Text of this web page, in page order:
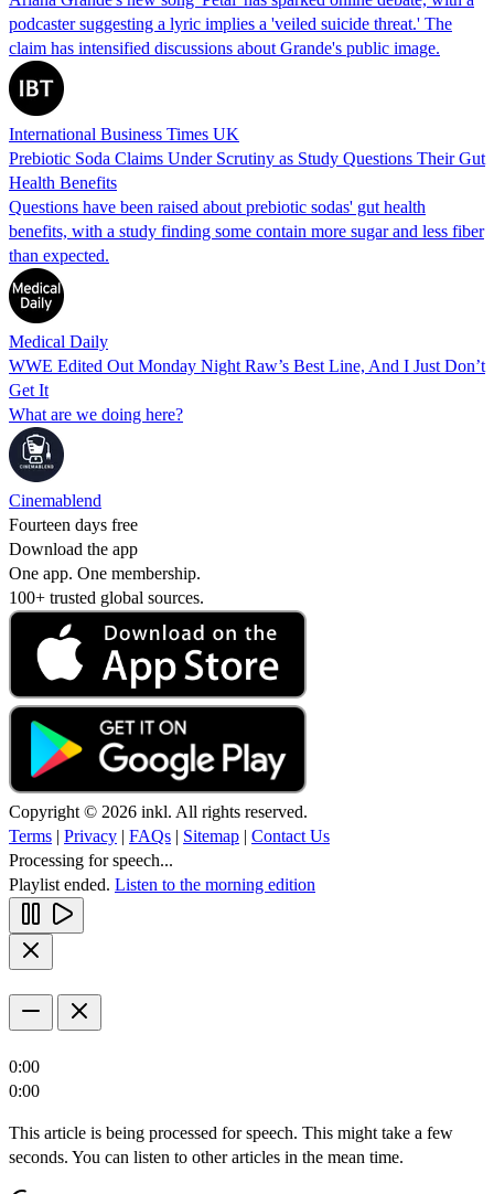
podcaster suggesting a lyric implies a 'veiled suicide threat.' The
claim has intensified discussions about Grande's public image.
International Business Times UK
Prebiotic Soda Claims Under Scrutiny as Study Questions Their Gut
Health Benefits
Questions have been raised about prebiotic sodas' gut health
benefits, with a study finding some contain more sugar and less fiber
than expected.
Medical Daily
WWE Edited Out Monday Night Raw’s Best Line, And I Just Don’t
Get It
What are we doing here?
Cinemablend
Fourteen days free
Download the app
One app. One membership.
100+ trusted global sources.
Copyright © 2026 inkl. All rights reserved.
Terms | Privacy | FAQs | Sitemap | Contact Us
Processing for speech...
Playlist ended. Listen to the morning edition
0:00
0:00
This article is being processed for speech. This might take a few
seconds. You can listen to other articles in the mean time.